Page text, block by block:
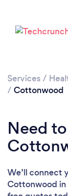
Services /
/ Cottonwood
Need
We’ll connect
Cottonwood in